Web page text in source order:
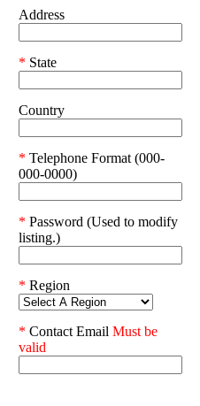
Address
* State
Country
* Telephone Format (000-
000-0000)
* Password (Used to modify
listing.)
* Region
* Contact Email Must be
valid